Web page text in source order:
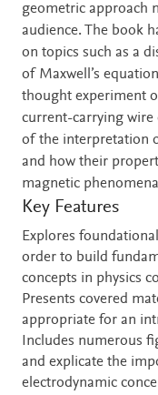
geometric approach
audience. The book
on topics such as a
of Maxwell’s
thought experiment
current-carrying wire
of the interpretation
and how their
magnetic
Key Features
Explores
order to build
concepts in physics
Presents covered
appropriate for an
Includes numerous
and explicate the
electrodynamic